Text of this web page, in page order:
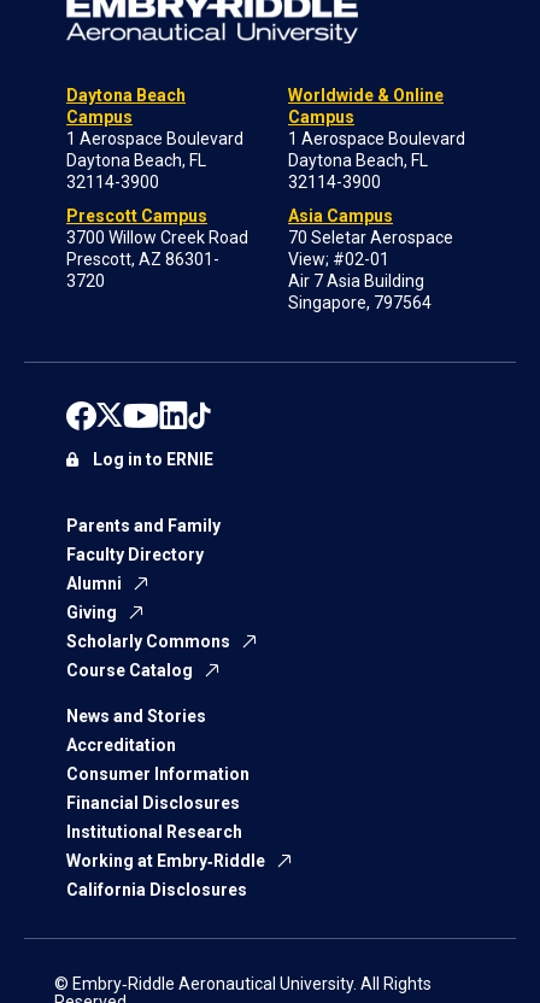
Daytona Beach
Campus
1 Aerospace Boulevard
Daytona Beach, FL
32114-3900
Prescott Campus
3700 Willow Creek Road
Prescott, AZ 86301-
3720
Worldwide & Online
Campus
1 Aerospace Boulevard
Daytona Beach, FL
32114-3900
Asia Campus
70 Seletar Aerospace
View; #02-01
Air 7 Asia Building
Singapore, 797564
Parents and Family
Faculty Directory
Alumni
Giving
Scholarly Commons
Course Catalog
News and Stories
Accreditation
Consumer Information
Financial Disclosures
Institutional Research
Working at Embry‑Riddle
California Disclosures
Log in to ERNIE
© Embry‑Riddle Aeronautical University. All Rights